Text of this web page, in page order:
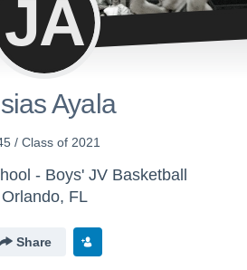
JA
Ayala
/ Class of 2021
- Boys' JV Basketball
Orlando, FL
Share